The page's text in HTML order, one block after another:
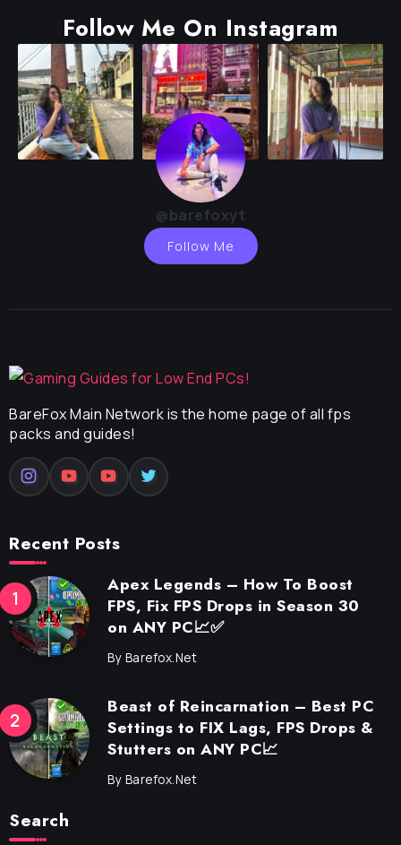
Follow Me On Instagram
@barefoxyt
Follow Me
BareFox Main Network is the home page of all fps
packs and guides!
Recent Posts
Apex Legends – How To Boost
FPS, Fix FPS Drops in Season 30
on ANY PC📈✅
By Barefox.net
Beast of Reincarnation – Best PC
Settings to FIX Lags, FPS Drops &
Stutters on ANY PC📈
By Barefox.net
Search